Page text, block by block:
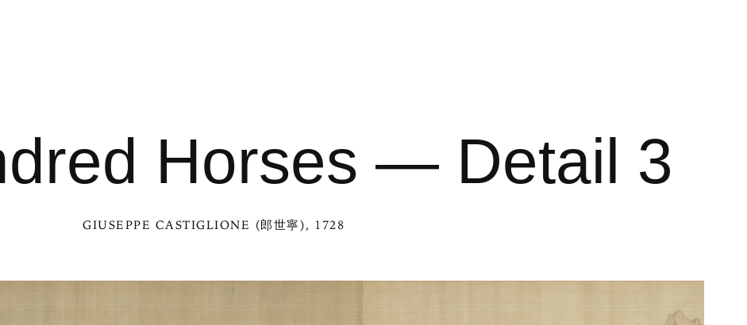
Horses — Detail 3
GIUSEPPE CASTIGLIONE (郎世寧), 1728